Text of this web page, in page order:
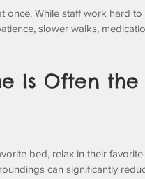
once. While staff work hard
slower walks,
Is Often the
bed, relax in their
can significantly